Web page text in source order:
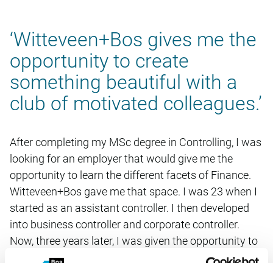
‘Witteveen+Bos gives me the
opportunity to create
something beautiful with a
club of motivated colleagues.’
After completing my MSc degree in Controlling, I was
looking for an employer that would give me the
opportunity to learn the different facets of Finance.
Witteveen+Bos gave me that space. I was 23 when I
started as an assistant controller. I then developed
into business controller and corporate controller.
Now, three years later, I was given the opportunity to
advance to Corporate Control group leader. In my